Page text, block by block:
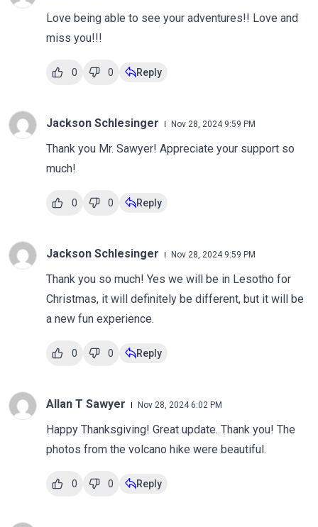
Love being able to see your adventures!! Love and
miss you!!!
0 0 Reply
Jackson Schlesinger Nov 28, 2024 9:59 PM
Thank you Mr. Sawyer! Appreciate your support so
much!
0 0 Reply
Jackson Schlesinger Nov 28, 2024 9:59 PM
Thank you so much! Yes we will be in Lesotho for
Christmas, it will definitely be different, but it will be
a new fun experience.
0 0 Reply
Allan T Sawyer Nov 28, 2024 6:02 PM
Happy Thanksgiving! Great update. Thank you! The
photos from the volcano hike were beautiful.
0 0 Reply